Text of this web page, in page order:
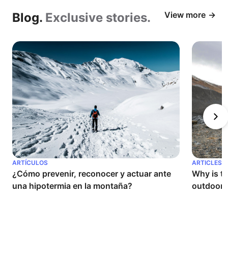
Blog. Exclusive stories. View more
ARTÍCULOS
¿Cómo prevenir, reconocer y actuar ante
una hipotermia en la montaña?
ARTICLES
Why is
outdoor